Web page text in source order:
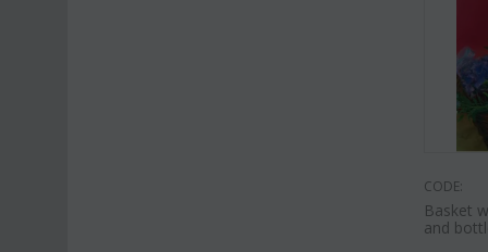
CODE:
Basket
and